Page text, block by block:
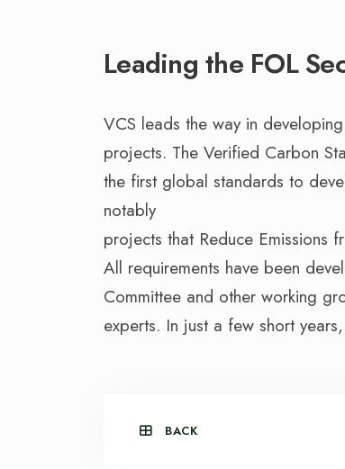
Leading the FOL
VCS leads the way in
projects. The Verified Carbon
the first global standards to
notably
projects that Reduce Emissions
All requirements have been
Committee and other working
experts. In just a few short
BACK